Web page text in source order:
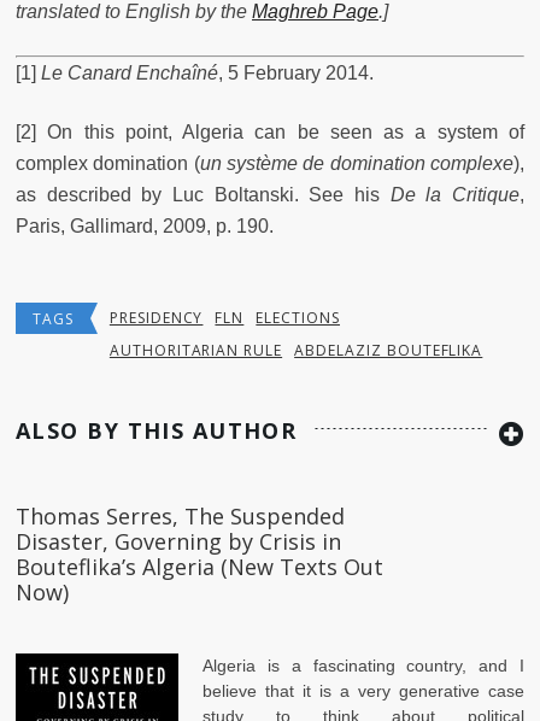
translated to English by the Maghreb Page.]
[1] Le Canard Enchaîné, 5 February 2014.
[2] On this point, Algeria can be seen as a system of
complex domination (un système de domination complexe),
as described by Luc Boltanski. See his De la Critique,
Paris, Gallimard, 2009, p. 190.
TAGS PRESIDENCY FLN
ELECTIONS
AUTHORITARIAN RULE
ABDELAZIZ BOUTEFLIKA
ALSO BY THIS AUTHOR
Thomas Serres, The Suspended
Disaster, Governing by Crisis in
Bouteflika’s Algeria (New Texts Out
Now)
Algeria is a fascinating country, and I
believe that it is a very generative case
study to think about political